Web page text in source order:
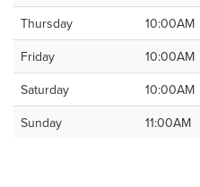
Thursday
10:00AM
Friday
10:00AM
Saturday
10:00AM
Sunday
11:00AM